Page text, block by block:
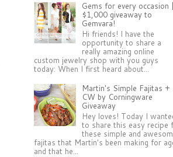
Gems for every occasion
$1,000 giveaway to
Gemvara!
Hi friends! I have the
opportunity to share a
really amazing online
custom jewelry shop with you guys
today: When I first heard about...
Martin's Simple Fajitas +
CW by Corningware
Giveaway
Hey loves! Today I
to share this easy recipe
these simple and
fajitas that Martin's been making for
and that he...